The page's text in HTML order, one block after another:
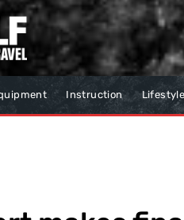
Instruction Lifestyle